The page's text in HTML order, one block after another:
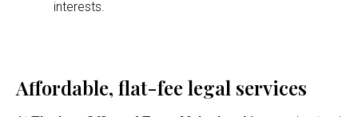
interests.
Affordable, flat-fee legal services